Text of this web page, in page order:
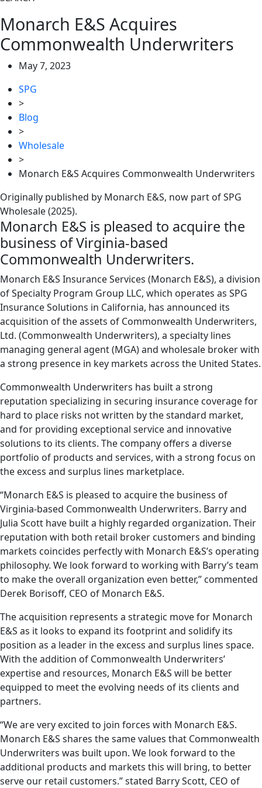
Monarch E&S Acquires
Commonwealth Underwriters
May 7, 2023
SPG
>
Blog
>
Wholesale
>
Monarch E&S Acquires Commonwealth Underwriters
Originally published by Monarch E&S, now part of SPG
Wholesale (2025).
Monarch E&S is pleased to acquire the
business of Virginia-based
Commonwealth Underwriters.
Monarch E&S Insurance Services (Monarch E&S), a division
of Specialty Program Group LLC, which operates as SPG
Insurance Solutions in California, has announced its
acquisition of the assets of Commonwealth Underwriters,
Ltd. (Commonwealth Underwriters), a specialty lines
managing general agent (MGA) and wholesale broker with
a strong presence in key markets across the United States.
Commonwealth Underwriters has built a strong
reputation specializing in securing insurance coverage for
hard to place risks not written by the standard market,
and for providing exceptional service and innovative
solutions to its clients. The company offers a diverse
portfolio of products and services, with a strong focus on
the excess and surplus lines marketplace.
“Monarch E&S is pleased to acquire the business of
Virginia-based Commonwealth Underwriters. Barry and
Julia Scott have built a highly regarded organization. Their
reputation with both retail broker customers and binding
markets coincides perfectly with Monarch E&S’s operating
philosophy. We look forward to working with Barry’s team
to make the overall organization even better,” commented
Derek Borisoff, CEO of Monarch E&S.
The acquisition represents a strategic move for Monarch
E&S as it looks to expand its footprint and solidify its
position as a leader in the excess and surplus lines space.
With the addition of Commonwealth Underwriters’
expertise and resources, Monarch E&S will be better
equipped to meet the evolving needs of its clients and
partners.
“We are very excited to join forces with Monarch E&S.
Monarch E&S shares the same values that Commonwealth
Underwriters was built upon. We look forward to the
additional products and markets this will bring, to better
serve our retail customers.” stated Barry Scott, CEO of